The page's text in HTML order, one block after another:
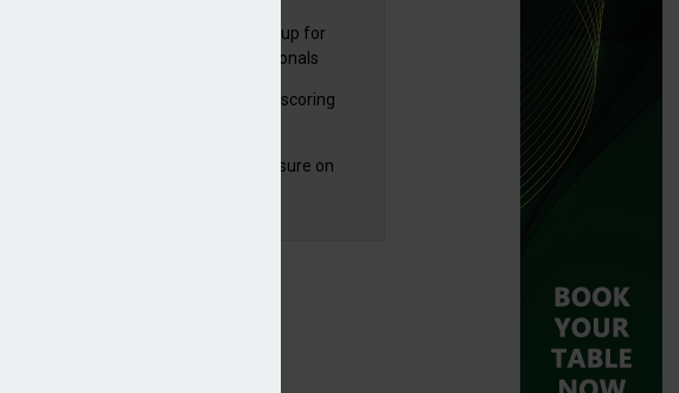
IUA launches new group for
cyber claims professionals
PPL launches service scoring
NatWest partners Uinsure on